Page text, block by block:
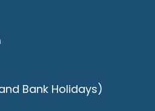
Bank Holidays)